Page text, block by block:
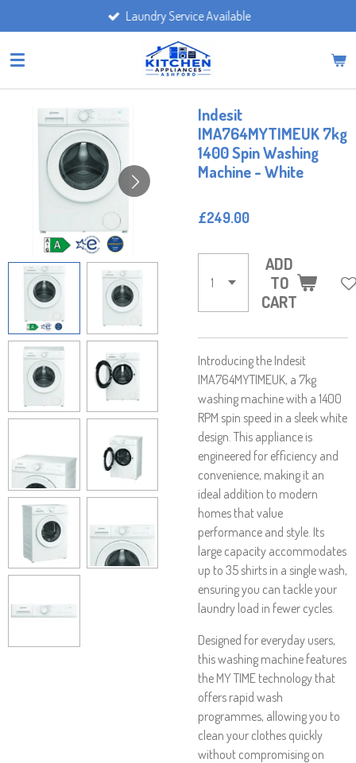
to
main
Laundry Service Available
Indesit
IMA764MYTIMEUK 7kg
1400 Spin Washing
Machine - White
£249.00
ADD
TO
CART
Introducing the Indesit
IMA764MYTIMEUK, a 7kg
washing machine with a 1400
RPM spin speed in a sleek white
design. This appliance is
engineered for efficiency and
convenience, making it an
ideal addition to modern
homes that value
performance and style. Its
large capacity accommodates
up to 35 shirts in a single wash,
ensuring you can tackle your
laundry load in fewer cycles.
Designed for everyday users,
this washing machine features
the MY TIME technology that
offers rapid wash
programmes, allowing you to
clean your clothes quickly
without compromising on